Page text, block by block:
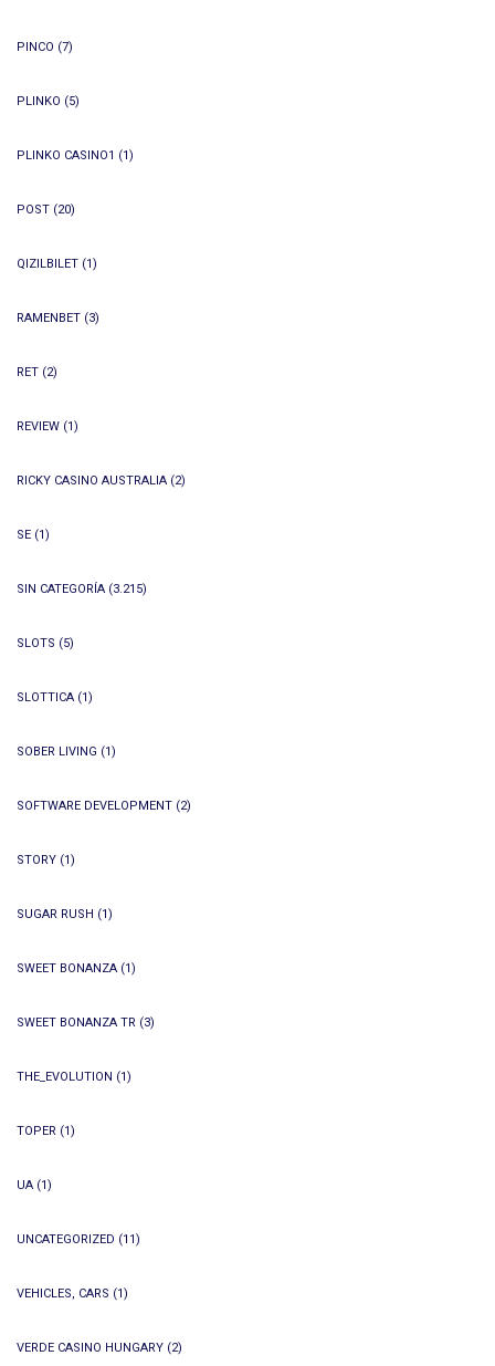
PINCO (7)
PLINKO (5)
PLINKO CASINO1 (1)
POST (20)
QIZILBILET (1)
RAMENBET (3)
RET (2)
REVIEW (1)
RICKY CASINO AUSTRALIA (2)
SE (1)
SIN CATEGORÍA (3.215)
SLOTS (5)
SLOTTICA (1)
SOBER LIVING (1)
SOFTWARE DEVELOPMENT (2)
STORY (1)
SUGAR RUSH (1)
SWEET BONANZA (1)
SWEET BONANZA TR (3)
THE_EVOLUTION (1)
TOPER (1)
UA (1)
UNCATEGORIZED (11)
VEHICLES, CARS (1)
VERDE CASINO HUNGARY (2)